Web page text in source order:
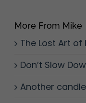
More From Mike
The Lost Art of
Don’t Slow
Another